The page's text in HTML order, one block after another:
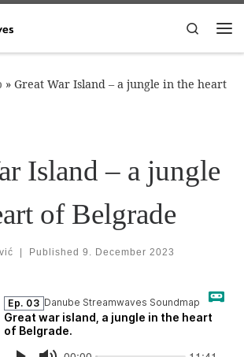
Search
» Great War Island – a jungle in the heart
Island – a jungle
of Belgrade
| Published 9. December 2023